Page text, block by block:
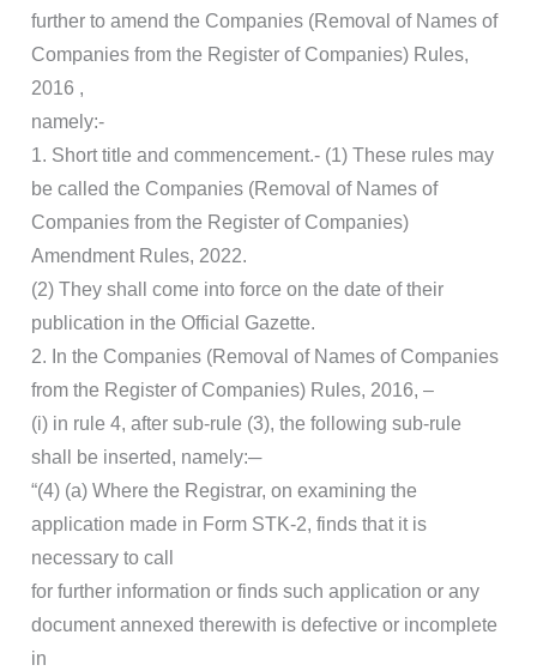
further to amend the Companies (Removal of Names of
Companies from the Register of Companies) Rules,
2016 ,
namely:-
1. Short title and commencement.- (1) These rules may
be called the Companies (Removal of Names of
Companies from the Register of Companies)
Amendment Rules, 2022.
(2) They shall come into force on the date of their
publication in the Official Gazette.
2. In the Companies (Removal of Names of Companies
from the Register of Companies) Rules, 2016, –
(i) in rule 4, after sub-rule (3), the following sub-rule
shall be inserted, namely:─
“(4) (a) Where the Registrar, on examining the
application made in Form STK-2, finds that it is
necessary to call
for further information or finds such application or any
document annexed therewith is defective or incomplete
in